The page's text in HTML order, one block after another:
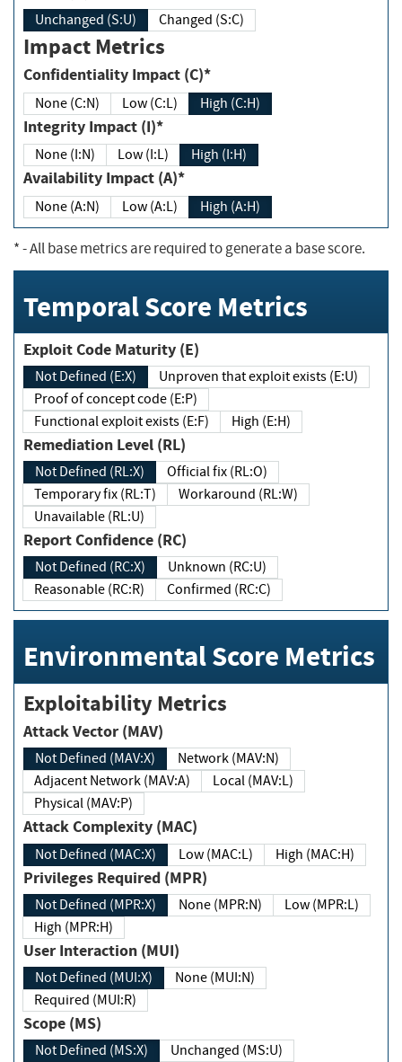
Unchanged (S:U) Changed (S:C)
Impact Metrics
Confidentiality Impact (C)*
None (C:N) Low (C:L) High (C:H)
Integrity Impact (I)*
None (I:N) Low (I:L) High (I:H)
Availability Impact (A)*
None (A:N) Low (A:L) High (A:H)
*- All base metrics are required to generate a base score.
Temporal Score Metrics
Exploit Code Maturity (E)
Not Defined (E:X)
Unproven that exploit exists (E:U)
Proof of concept code (E:P)
Functional exploit exists (E:F)
High (E:H)
Remediation Level (RL)
Not Defined (RL:X)
Official fix (RL:O)
Temporary fix (RL:T)
Workaround (RL:W)
Unavailable (RL:U)
Report Confidence (RC)
Not Defined (RC:X)
Unknown (RC:U)
Reasonable (RC:R)
Confirmed (RC:C)
Environmental Score Metrics
Exploitability Metrics
Attack Vector (MAV)
Not Defined (MAV:X)
Network (MAV:N)
Adjacent Network (MAV:A)
Local (MAV:L)
Physical (MAV:P)
Attack Complexity (MAC)
Not Defined (MAC:X) Low (MAC:L) High (MAC:H)
Privileges Required (MPR)
Not Defined (MPR:X) None (MPR:N)
Low (MPR:L)
High (MPR:H)
User Interaction (MUI)
Not Defined (MUI:X)
None (MUI:N)
Required (MUI:R)
Scope (MS)
Not Defined (MS:X)
Unchanged (MS:U)